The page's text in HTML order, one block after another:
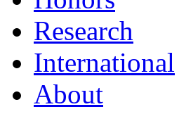
Research
International
About